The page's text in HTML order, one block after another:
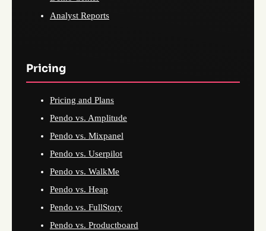
Analyst Reports
Pricing
Pricing and Plans
Pendo vs. Amplitude
Pendo vs. Mixpanel
Pendo vs. Userpilot
Pendo vs. WalkMe
Pendo vs. Heap
Pendo vs. FullStory
Pendo vs. Productboard